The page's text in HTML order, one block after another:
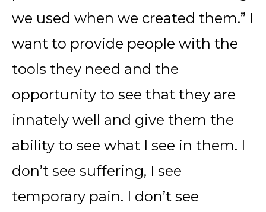
we used when we created them.” I
want to provide people with the
tools they need and the
opportunity to see that they are
innately well and give them the
ability to see what I see in them. I
don’t see suffering, I see
temporary pain. I don’t see